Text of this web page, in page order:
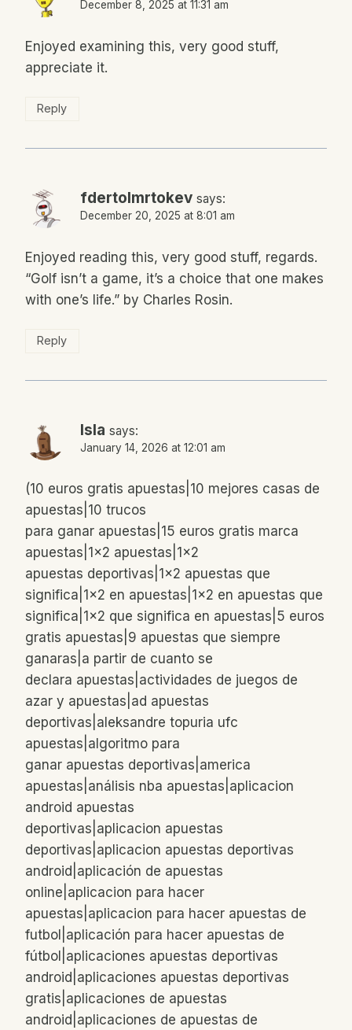
December 8, 2025 at 11:31 am
Enjoyed examining this, very good stuff,
appreciate it.
Reply
fdertolmrtokev says:
December 20, 2025 at 8:01 am
Enjoyed reading this, very good stuff, regards.
“Golf isn’t a game, it’s a choice that one makes
with one’s life.” by Charles Rosin.
Reply
Isla says:
January 14, 2026 at 12:01 am
(10 euros gratis apuestas|10 mejores casas de
apuestas|10 trucos
para ganar apuestas|15 euros gratis marca
apuestas|1×2 apuestas|1×2
apuestas deportivas|1×2 apuestas que
significa|1×2 en apuestas|1×2 en apuestas que
significa|1×2 que significa en apuestas|5 euros
gratis apuestas|9 apuestas que siempre
ganaras|a partir de cuanto se
declara apuestas|actividades de juegos de
azar y apuestas|ad apuestas
deportivas|aleksandre topuria ufc
apuestas|algoritmo para
ganar apuestas deportivas|america
apuestas|análisis nba apuestas|aplicacion
android apuestas
deportivas|aplicacion apuestas
deportivas|aplicacion apuestas deportivas
android|aplicación de apuestas
online|aplicacion para hacer
apuestas|aplicacion para hacer apuestas de
futbol|aplicación para hacer apuestas de
fútbol|aplicaciones apuestas deportivas
android|aplicaciones apuestas deportivas
gratis|aplicaciones de apuestas
android|aplicaciones de apuestas de